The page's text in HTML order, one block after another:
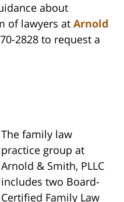
about
of lawyers at Arnold
2828 to request a
The family law
practice group at
Arnold & Smith, PLLC
includes two Board-
Certified Family Law